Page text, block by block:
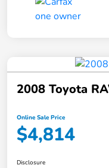
2008 Toyota
Online Sale Price
$4,814
Disclosure